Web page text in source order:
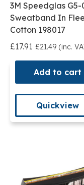
3M Speedglas G5-
Sweatband In
Cotton 198017
£17.91 £21.49 (inc.
Add to cart
Quickview